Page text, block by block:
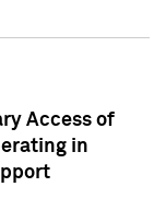
Access of
in